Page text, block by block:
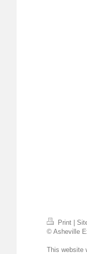
Print
© Asheville
This website